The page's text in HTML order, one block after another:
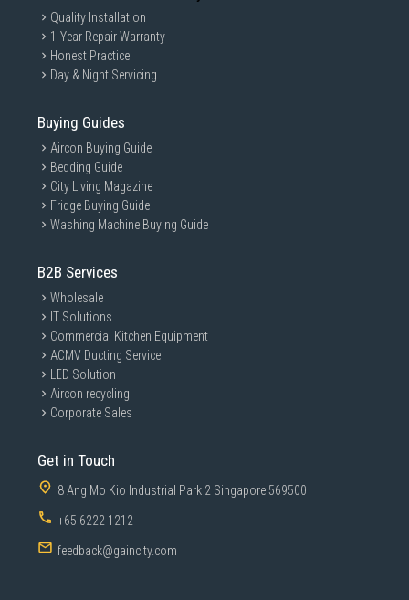
Quality Installation
1-Year Repair Warranty
Honest Practice
Day & Night Servicing
Buying Guides
Aircon Buying Guide
Bedding Guide
City Living Magazine
Fridge Buying Guide
Washing Machine Buying Guide
B2B Services
Wholesale
IT Solutions
Commercial Kitchen Equipment
ACMV Ducting Service
LED Solution
Aircon recycling
Corporate Sales
Get in Touch
8 Ang Mo Kio Industrial Park 2 Singapore 569500
+65 6222 1212
feedback@gaincity.com